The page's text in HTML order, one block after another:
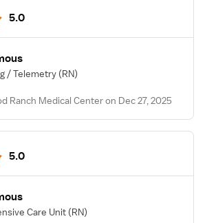
5.0
/ Telemetry (RN)
Ranch Medical Center on Dec 27, 2025
5.0
Care Unit (RN)